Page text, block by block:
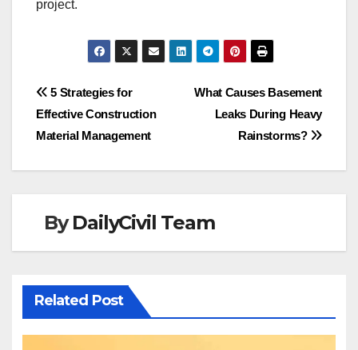
project.
Post
navigation
What Causes Basement
Leaks During Heavy
Rainstorms?
5 Strategies for
Effective Construction
Material Management
ByDailyCivil Team
Related Post